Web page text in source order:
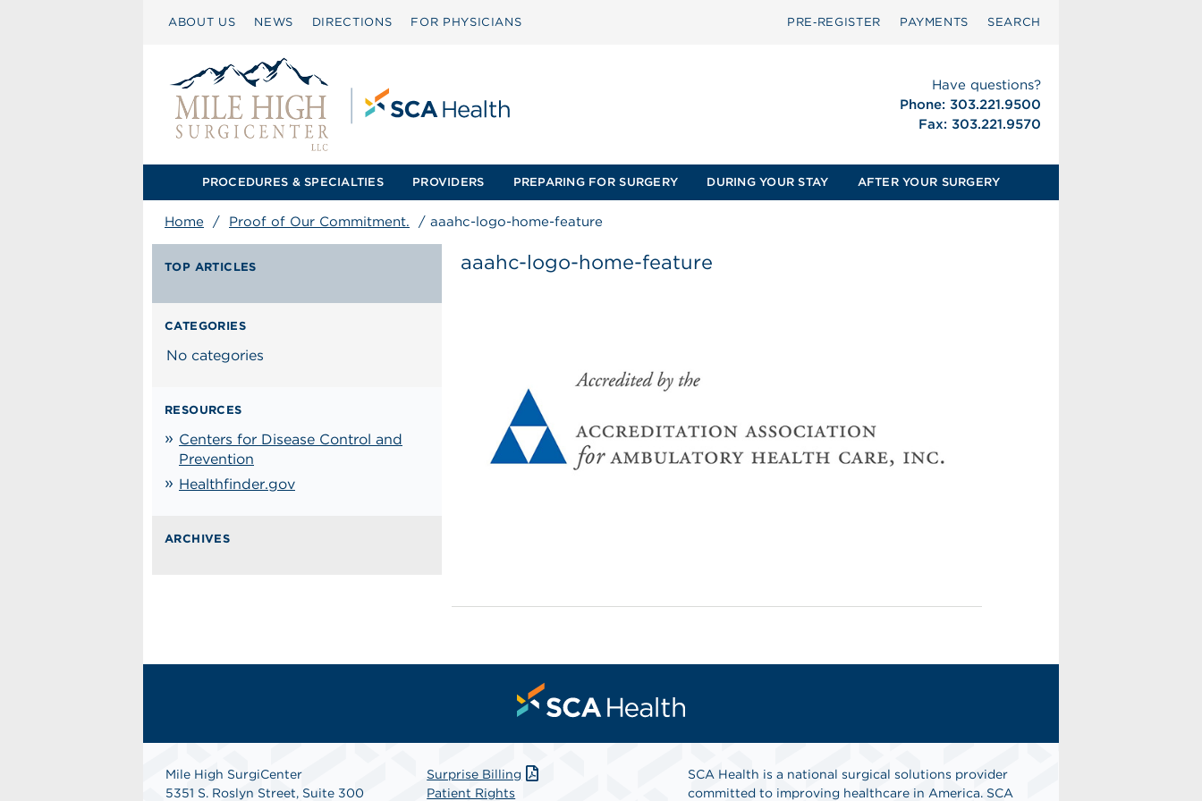
ABOUT US NEWS DIRECTIONS FOR PHYSICIANS PRE‑REGISTER PAYMENTS SEARCH
Have questions?
Phone: 303.221.9500
Fax: 303.221.9570
PROCEDURES & SPECIALTIES PROVIDERS PREPARING FOR SURGERY DURING YOUR STAY AFTER YOUR SURGERY
Home / Proof of Our Commitment. / aaahc-logo-home-feature
TOP ARTICLES
CATEGORIES
No categories
RESOURCES
Centers for Disease Control and
Prevention
Healthfinder.gov
ARCHIVES
aaahc-logo-home-feature
Mile High SurgiCenter
5351 S. Roslyn Street, Suite 300
Surprise Billing
Patient Rights
SCA Health is a national surgical solutions provider
committed to improving healthcare in America. SCA